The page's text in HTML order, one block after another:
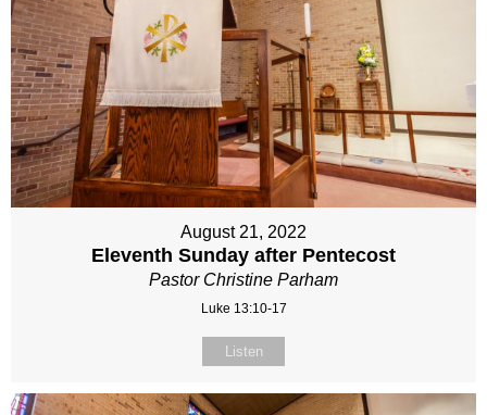
August 21, 2022
Eleventh Sunday after Pentecost
Pastor Christine Parham
Luke 13:10-17
Listen